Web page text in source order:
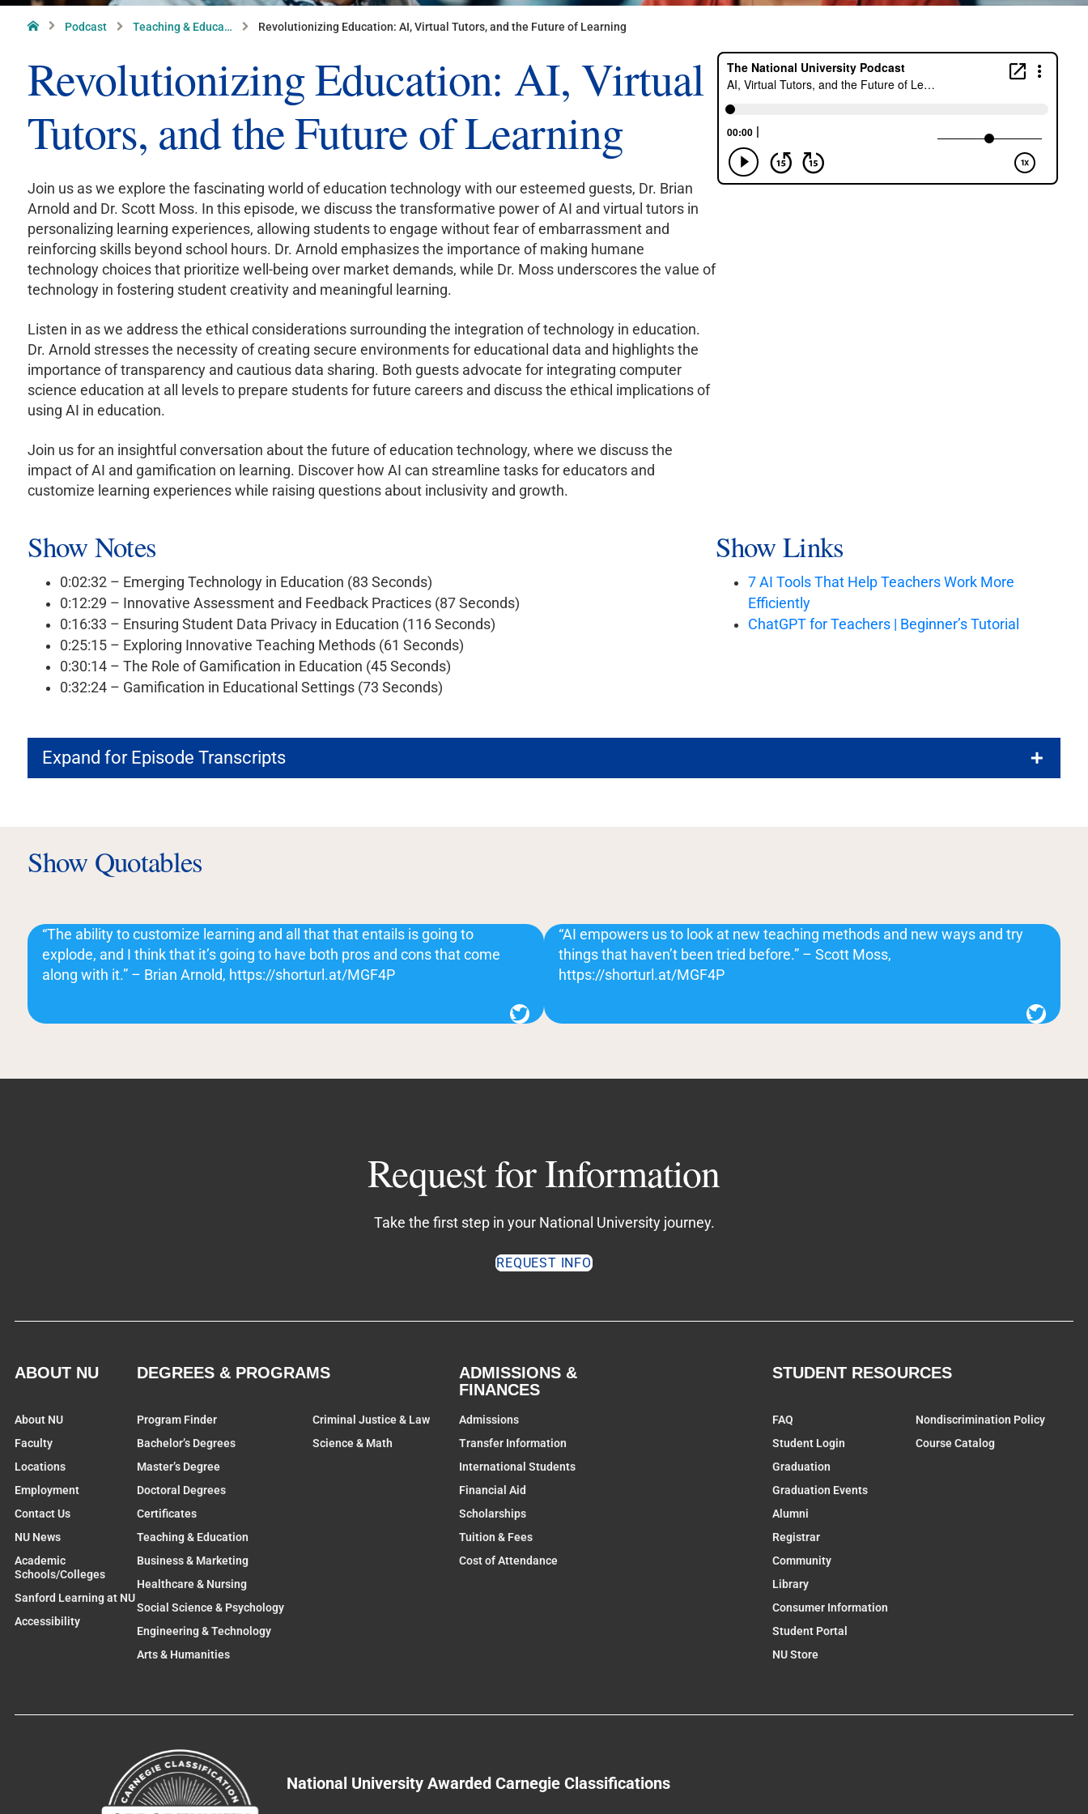
Home Podcast Teaching & Educa… Revolutionizing Education: AI, Virtual Tutors, and the Future of Learning
Revolutionizing Education: AI, Virtual
Tutors, and the Future of Learning
Join us as we explore the fascinating world of education technology with our esteemed guests, Dr. Brian
Arnold and Dr. Scott Moss. In this episode, we discuss the transformative power of AI and virtual tutors in
personalizing learning experiences, allowing students to engage without fear of embarrassment and
reinforcing skills beyond school hours. Dr. Arnold emphasizes the importance of making humane
technology choices that prioritize well-being over market demands, while Dr. Moss underscores the value of
technology in fostering student creativity and meaningful learning.
Listen in as we address the ethical considerations surrounding the integration of technology in education.
Dr. Arnold stresses the necessity of creating secure environments for educational data and highlights the
importance of transparency and cautious data sharing. Both guests advocate for integrating computer
science education at all levels to prepare students for future careers and discuss the ethical implications of
using AI in education.
Join us for an insightful conversation about the future of education technology, where we discuss the
impact of AI and gamification on learning. Discover how AI can streamline tasks for educators and
customize learning experiences while raising questions about inclusivity and growth.
Show Notes
0:02:32 – Emerging Technology in Education (83 Seconds)
0:12:29 – Innovative Assessment and Feedback Practices (87 Seconds)
0:16:33 – Ensuring Student Data Privacy in Education (116 Seconds)
0:25:15 – Exploring Innovative Teaching Methods (61 Seconds)
0:30:14 – The Role of Gamification in Education (45 Seconds)
0:32:24 – Gamification in Educational Settings (73 Seconds)
Show Links
7 AI Tools That Help Teachers Work More
Efficiently
ChatGPT for Teachers | Beginner’s Tutorial
Expand for Episode Transcripts
Show Quotables
“The ability to customize learning and all that that entails is going to
explode, and I think that it’s going to have both pros and cons that come
along with it.” – Brian Arnold, https://shorturl.at/MGF4P
Twitter
“AI empowers us to look at new teaching methods and new ways and try
things that haven’t been tried before.” – Scott Moss,
https://shorturl.at/MGF4P
Twitter
Request for Information
Take the first step in your National University journey.
REQUEST INFO
ABOUT NU
About NU
Faculty
Locations
Employment
Contact Us
NU News
Academic
Schools/Colleges
Sanford Learning at NU
Accessibility
DEGREES & PROGRAMS
Program Finder
Bachelor’s Degrees
Master’s Degree
Doctoral Degrees
Certificates
Teaching & Education
Business & Marketing
Healthcare & Nursing
Social Science & Psychology
Engineering & Technology
Arts & Humanities
Criminal Justice & Law
Science & Math
ADMISSIONS &
FINANCES
Admissions
Transfer Information
International Students
Financial Aid
Scholarships
Tuition & Fees
Cost of Attendance
STUDENT RESOURCES
FAQ
Student Login
Graduation
Graduation Events
Alumni
Registrar
Community
Library
Consumer Information
Student Portal
NU Store
Nondiscrimination Policy
Course Catalog
National University Awarded Carnegie Classifications